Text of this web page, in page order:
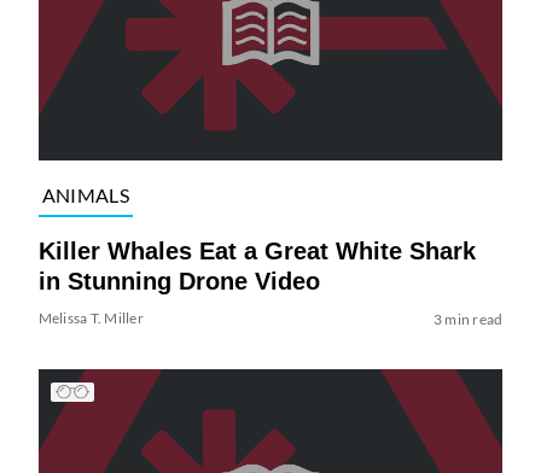
ANIMALS
Killer Whales Eat a Great White Shark
in Stunning Drone Video
Melissa T. Miller 3 min read